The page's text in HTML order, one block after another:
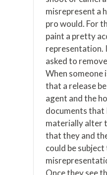
misrepresent a
pro would. For
paint a pretty
representation.
asked to
When someone
that a release
agent and the
documents that
materially alter
that they and
could be
Once they see